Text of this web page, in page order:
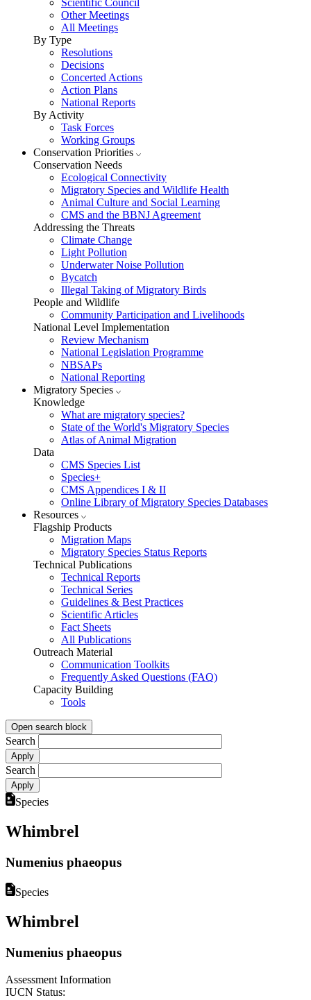
Other Meetings
All Meetings
By Type
Resolutions
Decisions
Concerted Actions
Action Plans
National Reports
By Activity
Task Forces
Working Groups
Conservation Priorities
Conservation Needs
Ecological Connectivity
Migratory Species and Wildlife Health
Animal Culture and Social Learning
CMS and the BBNJ Agreement
Addressing the Threats
Climate Change
Light Pollution
Underwater Noise Pollution
Bycatch
Illegal Taking of Migratory Birds
People and Wildlife
Community Participation and Livelihoods
National Level Implementation
Review Mechanism
National Legislation Programme
NBSAPs
National Reporting
Migratory Species
Knowledge
What are migratory species?
State of the World's Migratory Species
Atlas of Animal Migration
Data
CMS Species List
Species+
CMS Appendices I & II
Online Library of Migratory Species Databases
Resources
Flagship Products
Migration Maps
Migratory Species Status Reports
Technical Publications
Technical Reports
Technical Series
Guidelines & Best Practices
Scientific Articles
Fact Sheets
All Publications
Outreach Material
Communication Toolkits
Frequently Asked Questions (FAQ)
Capacity Building
Tools
Open search block
Search
Search
Species
Whimbrel
Numenius phaeopus
Species
Whimbrel
Numenius phaeopus
Assessment Information
IUCN Status: